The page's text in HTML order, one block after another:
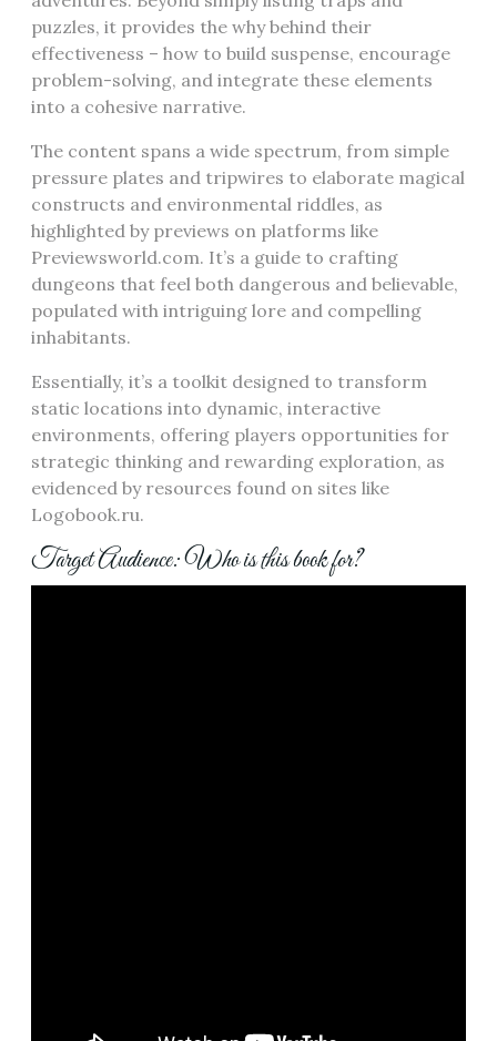
puzzles, it provides the why behind their
effectiveness – how to build suspense, encourage
problem-solving, and integrate these elements
into a cohesive narrative.
The content spans a wide spectrum, from simple
pressure plates and tripwires to elaborate magical
constructs and environmental riddles, as
highlighted by previews on platforms like
Previewsworld.com. It’s a guide to crafting
dungeons that feel both dangerous and believable,
populated with intriguing lore and compelling
inhabitants.
Essentially, it’s a toolkit designed to transform
static locations into dynamic, interactive
environments, offering players opportunities for
strategic thinking and rewarding exploration, as
evidenced by resources found on sites like
Logobook.ru.
Target Audience: Who is this book for?